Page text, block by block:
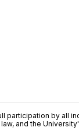
by all
and the